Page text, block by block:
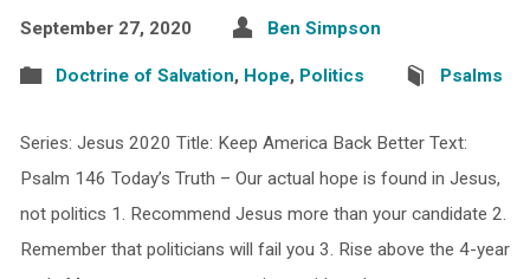
September 27, 2020 Ben Simpson
Doctrine of Salvation, Hope, Politics Psalms
Series: Jesus 2020 Title: Keep America Back Better Text:
Psalm 146 Today’s Truth – Our actual hope is found in Jesus,
not politics 1. Recommend Jesus more than your candidate 2.
Remember that politicians will fail you 3. Rise above the 4-year